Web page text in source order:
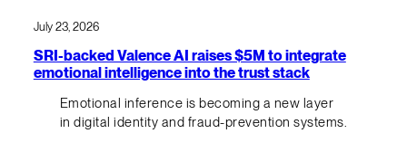
July 23, 2026
SRI-backed Valence AI raises $5M to integrate
emotional intelligence into the trust stack
Emotional inference is becoming a new layer
in digital identity and fraud-prevention systems.